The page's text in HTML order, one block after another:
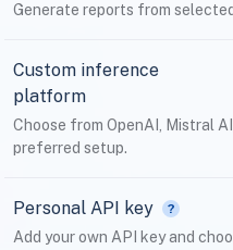
Generate reports from
Custom inference
platform
Choose from OpenAI, Mistral
preferred setup.
Personal API key
Add your own API key and